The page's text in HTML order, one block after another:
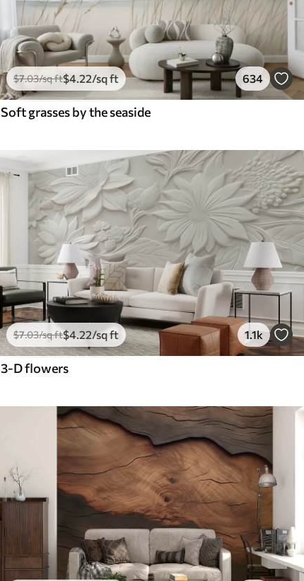
$7.03/sq ft$4.22/sq ft 634
Soft grasses by the seaside
$7.03/sq ft$4.22/sq ft 1.1k
3-D flowers